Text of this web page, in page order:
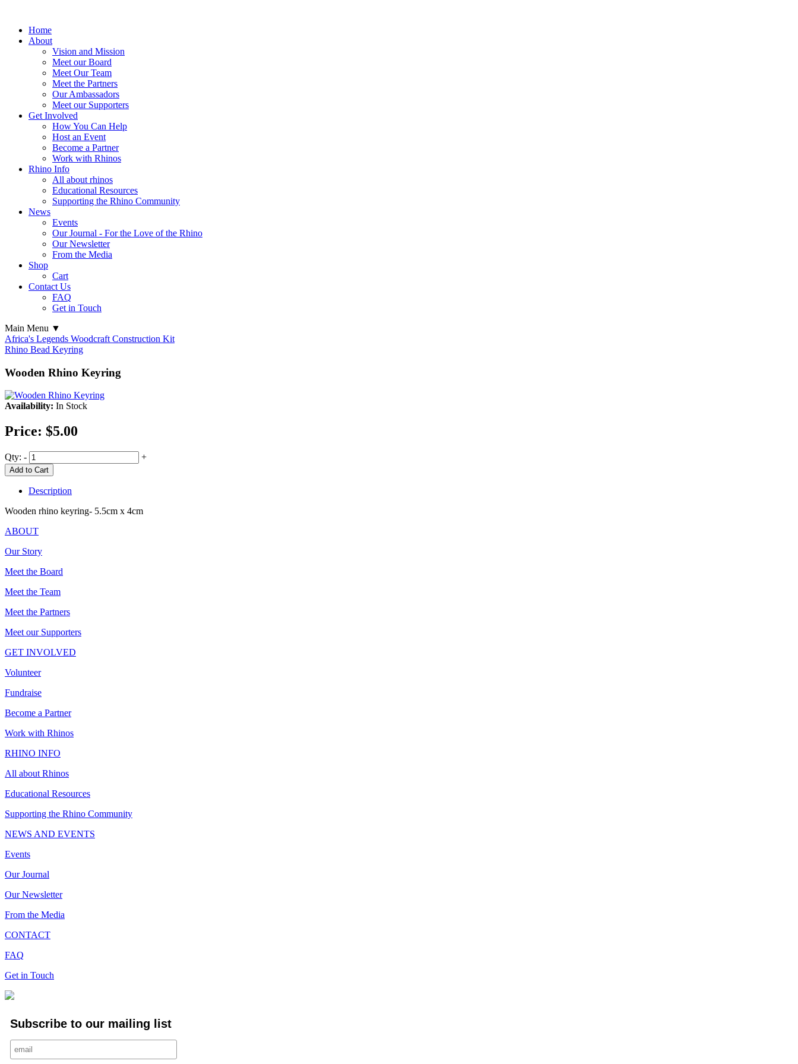
Home
About
Vision and Mission
Meet our Board
Meet Our Team
Meet the Partners
Our Ambassadors
Meet our Supporters
Get Involved
How You Can Help
Host an Event
Become a Partner
Work with Rhinos
Rhino Info
All about rhinos
Educational Resources
Supporting the Rhino Community
News
Events
Our Journal - For the Love of the Rhino
Our Newsletter
From the Media
Shop
Cart
Contact Us
FAQ
Get in Touch
Main Menu ▼
Africa's Legends Woodcraft Construction Kit
Rhino Bead Keyring
Wooden Rhino Keyring
Availability: In Stock
Price: $5.00
Qty: - +
Add to Cart
Description
Wooden rhino keyring- 5.5cm x 4cm
ABOUT
Our Story
Meet the Board
Meet the Team
Meet the Partners
Meet our Supporters
GET INVOLVED
Volunteer
Fundraise
Become a Partner
Work with Rhinos
RHINO INFO
All about Rhinos
Educational Resources
Supporting the Rhino Community
NEWS AND EVENTS
Events
Our Journal
Our Newsletter
From the Media
CONTACT
FAQ
Get in Touch
Subscribe to our mailing list